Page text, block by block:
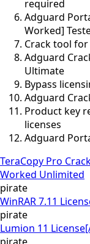
required
Adguard
Worked]
Crack tool
Adguard
Ultimate
Bypass
Adguard
Product key
licenses
Adguard
TeraCopy Pro
Worked Unlimited
pirate
WinRAR 7.11
pirate
Lumion 11